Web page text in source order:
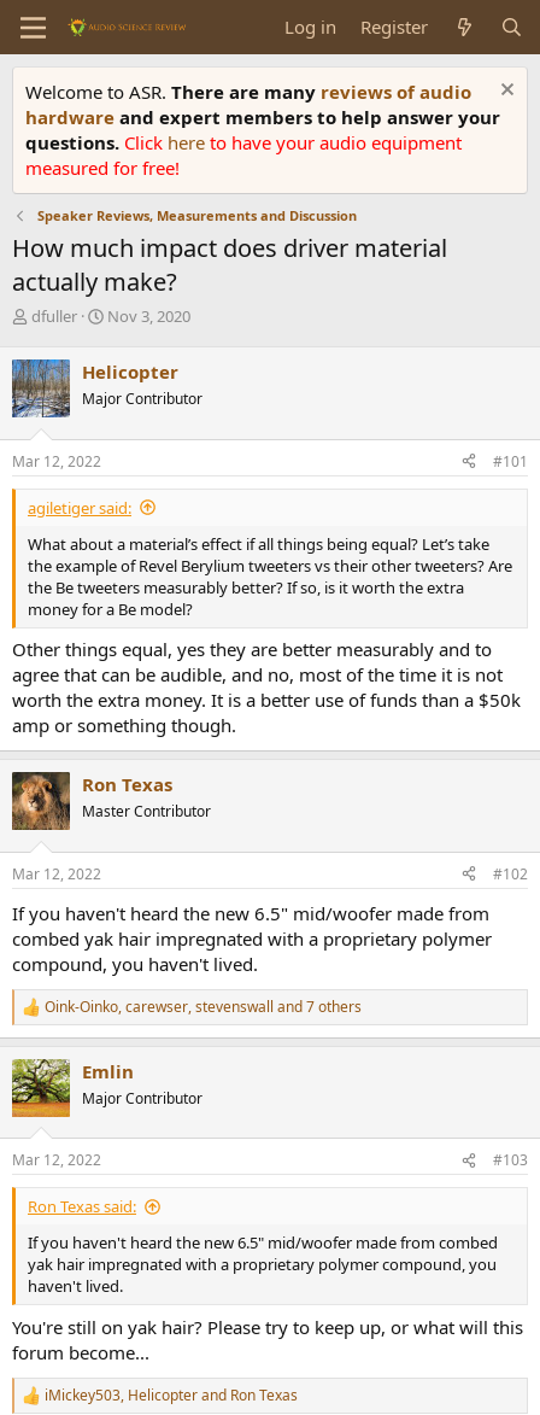
Log in Register
Welcome to ASR. There are many reviews of audio
hardware and expert members to help answer your
questions. Click here to have your audio equipment
measured for free!
Speaker Reviews, Measurements and Discussion
How much impact does driver material
actually make?
T
r
e
a
d
s
t
a
r
e
r
dfuller
S
r
t
a
e
Nov 3, 2020
Helicopter
Major Contributor
Mar 12, 2022 #101
agiletiger said:
What about a material’s effect if all things being equal? Let’s take
the example of Revel Berylium tweeters vs their other tweeters? Are
the Be tweeters measurably better? If so, is it worth the extra
money for a Be model?
Other things equal, yes they are better measurably and to
agree that can be audible, and no, most of the time it is not
worth the extra money. It is a better use of funds than a $50k
amp or something though.
Ron Texas
Master Contributor
Mar 12, 2022 #102
If you haven't heard the new 6.5" mid/woofer made from
combed yak hair impregnated with a proprietary polymer
compound, you haven't lived.
R
e
c
t
i
s
:
Oink-Oinko,carewser,stevenswall and 7 others
Emlin
Major Contributor
Mar 12, 2022 #103
Ron Texas said:
If you haven't heard the new 6.5" mid/woofer made from combed
yak hair impregnated with a proprietary polymer compound, you
haven't lived.
You're still on yak hair? Please try to keep up, or what will this
forum become...
R
iMickey503, Helicopterand Ron Texas